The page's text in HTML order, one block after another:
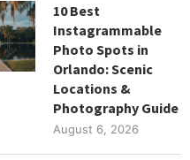
10 Best
Instagrammable
Photo Spots in
Orlando: Scenic
Locations &
Photography Guide
August 6, 2026